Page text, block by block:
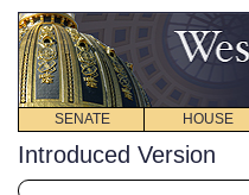
SENATE HOUSE
Introduced Version